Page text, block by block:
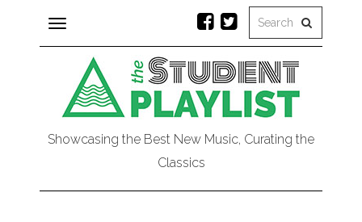
Toggle
navigation
Showcasing the Best New Music, Curating the
Classics